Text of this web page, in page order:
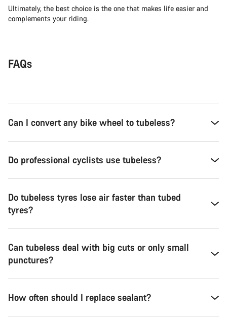
Ultimately, the best choice is the one that makes life easier and
complements your riding.
FAQs
Can I convert any bike wheel to tubeless?
Do professional cyclists use tubeless?
Do tubeless tyres lose air faster than tubed
tyres?
Can tubeless deal with big cuts or only small
punctures?
How often should I replace sealant?